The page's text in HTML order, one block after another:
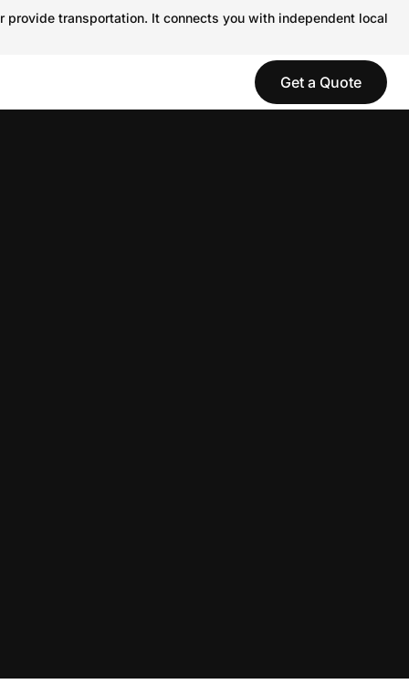
transportation. It connects you with independent local
Get a Quote